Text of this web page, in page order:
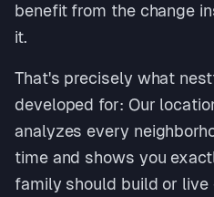
benefit from the change
it.
That's precisely what
developed for: Our
analyzes every
time and shows you
family should build or live